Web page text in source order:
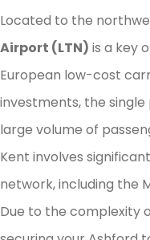
Located to the
Airport (LTN) is a key
European low-cost
investments, the
large volume of
Kent involves
network, including the
Due to the complexity